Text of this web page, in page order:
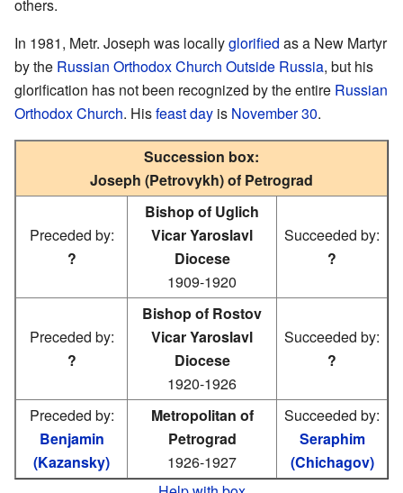
others.
In 1981, Metr. Joseph was locallyglorified as a New Martyr
by the Russian Orthodox Church Outside Russia, but his
glorification has not been recognized by the entire Russian
Orthodox Church. Hisfeast day is November 30.
Succession box:
Joseph (Petrovykh) of Petrograd
Preceded by:
?
Bishop of Uglich
Vicar Yaroslavl
Diocese
1909-1920
Succeeded by:
?
Preceded by:
?
Bishop of Rostov
Vicar Yaroslavl
Diocese
1920-1926
Succeeded by:
?
Preceded by:
Benjamin
(Kazansky)
Metropolitan of
Petrograd
1926-1927
Succeeded by:
Seraphim
(Chichagov)